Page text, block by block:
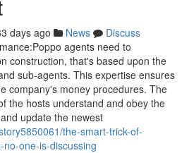
days ago News
Discuss
agents need to
construction, that's based upon the
sub-agents. This expertise ensures
company's money procedures. The
the hosts understand and obey the
update the newest
the-smart-trick-of-
one-is-discussing